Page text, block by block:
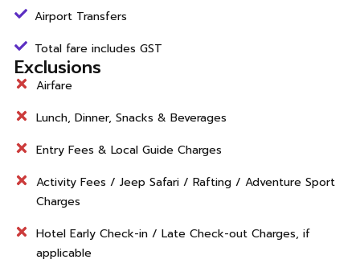
Airport Transfers
Total fare includes GST
Exclusions
Airfare
Lunch, Dinner, Snacks & Beverages
Entry Fees & Local Guide Charges
Activity Fees / Jeep Safari / Rafting / Adventure Sport
Charges
Hotel Early Check-in / Late Check-out Charges, if
applicable